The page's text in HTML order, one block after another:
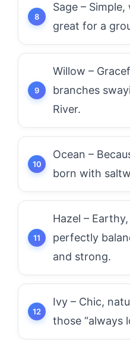
Sage –
great for a
Willow –
branches
River.
Ocean –
born with
Hazel –
perfectly
and strong.
Ivy – Chic,
those “always